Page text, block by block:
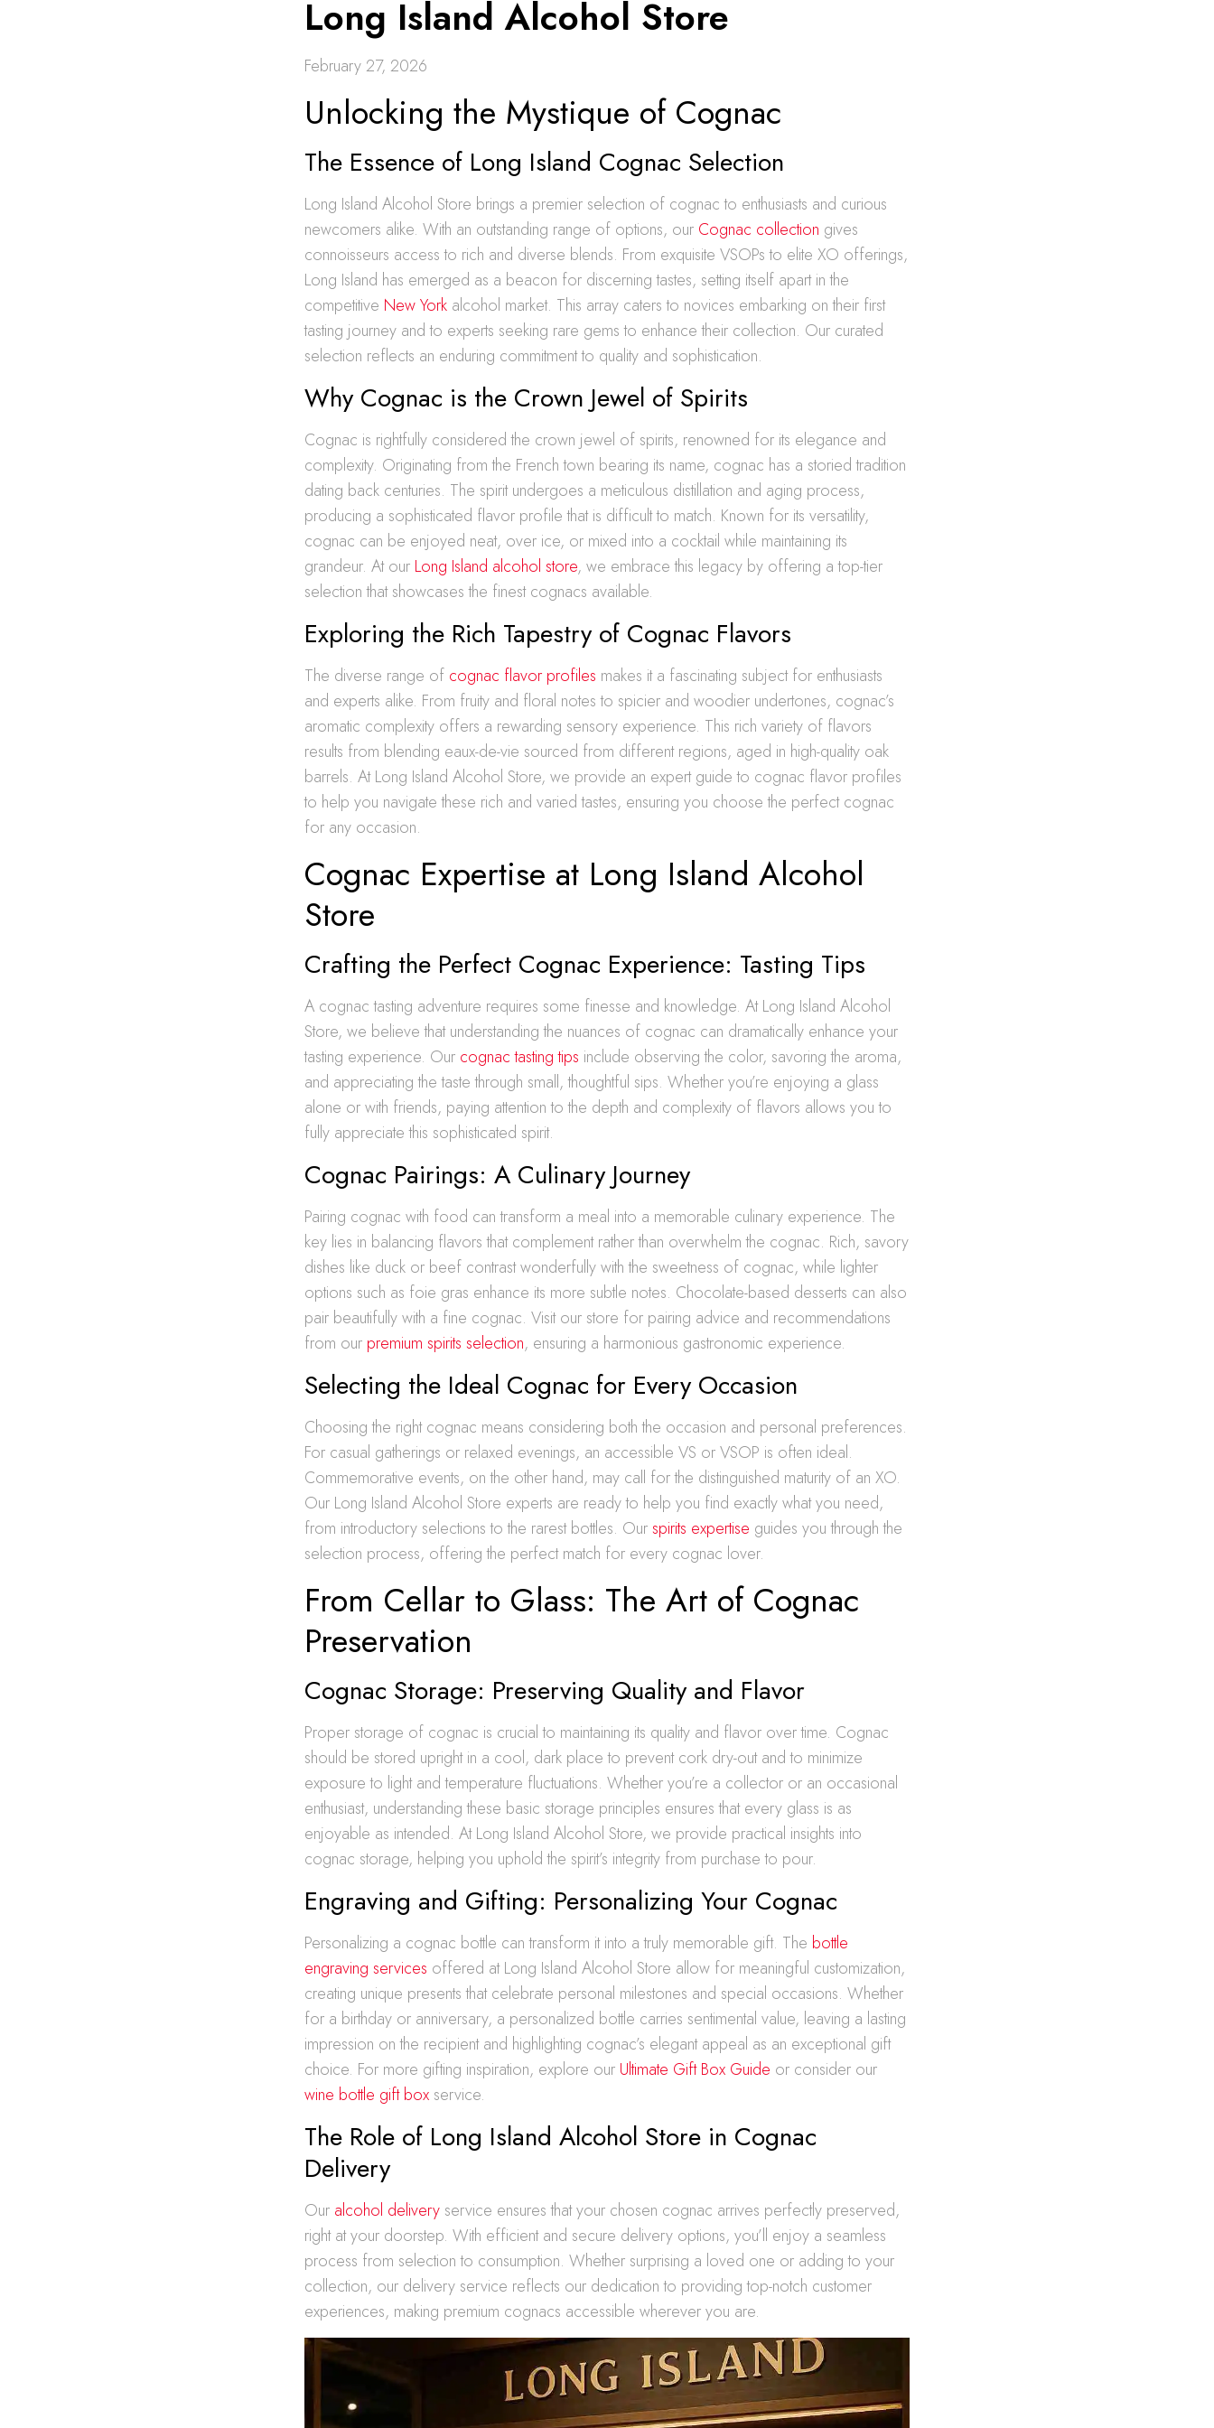
Long Island Alcohol Store
February 27, 2026
Unlocking the Mystique of Cognac
The Essence of Long Island Cognac Selection
Long Island Alcohol Store brings a premier selection of cognac to enthusiasts and curious
newcomers alike. With an outstanding range of options, our Cognac collection gives
connoisseurs access to rich and diverse blends. From exquisite VSOPs to elite XO offerings,
Long Island has emerged as a beacon for discerning tastes, setting itself apart in the
competitive New York alcohol market. This array caters to novices embarking on their first
tasting journey and to experts seeking rare gems to enhance their collection. Our curated
selection reflects an enduring commitment to quality and sophistication.
Why Cognac is the Crown Jewel of Spirits
Cognac is rightfully considered the crown jewel of spirits, renowned for its elegance and
complexity. Originating from the French town bearing its name, cognac has a storied tradition
dating back centuries. The spirit undergoes a meticulous distillation and aging process,
producing a sophisticated flavor profile that is difficult to match. Known for its versatility,
cognac can be enjoyed neat, over ice, or mixed into a cocktail while maintaining its
grandeur. At our Long Island alcohol store, we embrace this legacy by offering a top-tier
selection that showcases the finest cognacs available.
Exploring the Rich Tapestry of Cognac Flavors
The diverse range of cognac flavor profiles makes it a fascinating subject for enthusiasts
and experts alike. From fruity and floral notes to spicier and woodier undertones, cognac’s
aromatic complexity offers a rewarding sensory experience. This rich variety of flavors
results from blending eaux-de-vie sourced from different regions, aged in high-quality oak
barrels. At Long Island Alcohol Store, we provide an expert guide to cognac flavor profiles
to help you navigate these rich and varied tastes, ensuring you choose the perfect cognac
for any occasion.
Cognac Expertise at Long Island Alcohol
Store
Crafting the Perfect Cognac Experience: Tasting Tips
A cognac tasting adventure requires some finesse and knowledge. At Long Island Alcohol
Store, we believe that understanding the nuances of cognac can dramatically enhance your
tasting experience. Our cognac tasting tips include observing the color, savoring the aroma,
and appreciating the taste through small, thoughtful sips. Whether you’re enjoying a glass
alone or with friends, paying attention to the depth and complexity of flavors allows you to
fully appreciate this sophisticated spirit.
Cognac Pairings: A Culinary Journey
Pairing cognac with food can transform a meal into a memorable culinary experience. The
key lies in balancing flavors that complement rather than overwhelm the cognac. Rich, savory
dishes like duck or beef contrast wonderfully with the sweetness of cognac, while lighter
options such as foie gras enhance its more subtle notes. Chocolate-based desserts can also
pair beautifully with a fine cognac. Visit our store for pairing advice and recommendations
from our premium spirits selection, ensuring a harmonious gastronomic experience.
Selecting the Ideal Cognac for Every Occasion
Choosing the right cognac means considering both the occasion and personal preferences.
For casual gatherings or relaxed evenings, an accessible VS or VSOP is often ideal.
Commemorative events, on the other hand, may call for the distinguished maturity of an XO.
Our Long Island Alcohol Store experts are ready to help you find exactly what you need,
from introductory selections to the rarest bottles. Ourspirits expertise guides you through the
selection process, offering the perfect match for every cognac lover.
From Cellar to Glass: The Art of Cognac
Preservation
Cognac Storage: Preserving Quality and Flavor
Proper storage of cognac is crucial to maintaining its quality and flavor over time. Cognac
should be stored upright in a cool, dark place to prevent cork dry-out and to minimize
exposure to light and temperature fluctuations. Whether you’re a collector or an occasional
enthusiast, understanding these basic storage principles ensures that every glass is as
enjoyable as intended. At Long Island Alcohol Store, we provide practical insights into
cognac storage, helping you uphold the spirit’s integrity from purchase to pour.
Engraving and Gifting: Personalizing Your Cognac
Personalizing a cognac bottle can transform it into a truly memorable gift. The bottle
engraving services offered at Long Island Alcohol Store allow for meaningful customization,
creating unique presents that celebrate personal milestones and special occasions. Whether
for a birthday or anniversary, a personalized bottle carries sentimental value, leaving a lasting
impression on the recipient and highlighting cognac’s elegant appeal as an exceptional gift
choice. For more gifting inspiration, explore our Ultimate Gift Box Guide or consider our
wine bottle gift box service.
The Role of Long Island Alcohol Store in Cognac
Delivery
Our alcohol delivery service ensures that your chosen cognac arrives perfectly preserved,
right at your doorstep. With efficient and secure delivery options, you’ll enjoy a seamless
process from selection to consumption. Whether surprising a loved one or adding to your
collection, our delivery service reflects our dedication to providing top-notch customer
experiences, making premium cognacs accessible wherever you are.